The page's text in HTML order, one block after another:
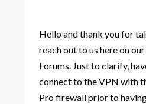
Hello and thank you for
reach out to us here on
Forums. Just to clarify,
connect to the VPN with
Pro firewall prior to